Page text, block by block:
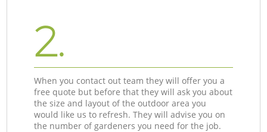
2.
When you contact out team they will offer you a
free quote but before that they will ask you about
the size and layout of the outdoor area you
would like us to refresh. They will advise you on
the number of gardeners you need for the job.